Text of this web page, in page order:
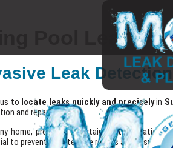
Pool Leak
Leak
to locate leaks quickly and preciselyin
and repair.
home, providing entertainment, relaxation,
to preventing extensive repairs and ensuring